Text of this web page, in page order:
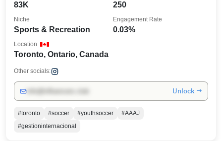
83K 250
Sports & Recreation
Niche
0.03%
Engagement Rate
Toronto, Ontario, Canada
Location
Other socials:
Unlock →
#toronto #soccer #youthsoccer
#AAAJ
#gestioninternacional